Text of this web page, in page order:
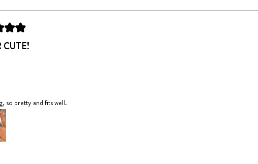
CUTE!
so pretty and fits well.